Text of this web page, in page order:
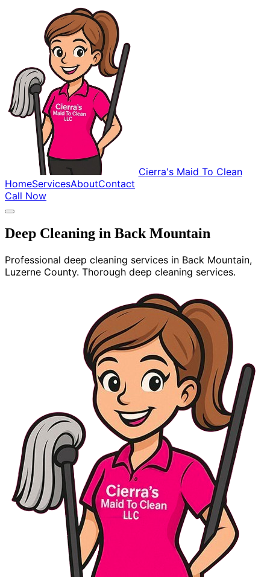
Cierra's Maid To Clean
HomeServicesAboutContact
Call Now
Deep Cleaning in Back Mountain
Professional deep cleaning services in Back Mountain,
Luzerne County. Thorough deep cleaning services.